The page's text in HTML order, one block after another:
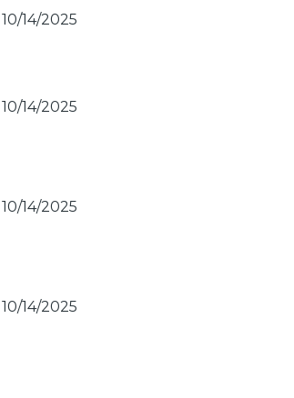
10/14/2025
10/14/2025
10/14/2025
10/14/2025